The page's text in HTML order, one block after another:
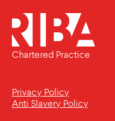
Chartered Practice
Privacy Policy
Anti Slavery Policy